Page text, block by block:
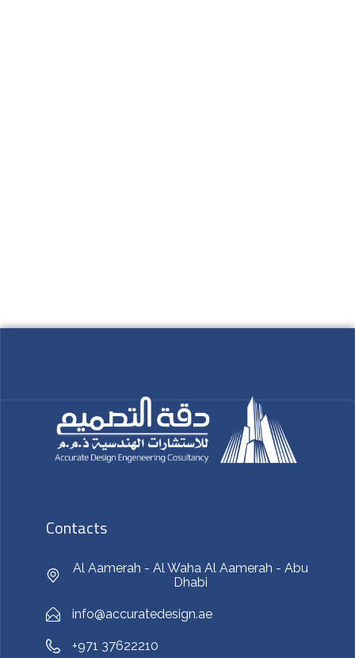
Contacts
Al Aamerah - Al Waha Al Aamerah - Abu
Dhabi
info@accuratedesign.ae
+971 37622210